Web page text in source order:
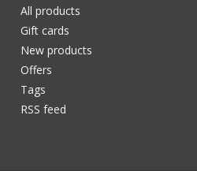
All products
Gift cards
New products
Offers
Tags
RSS feed